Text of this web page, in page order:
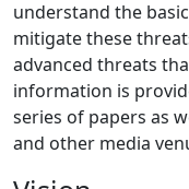
understand the
mitigate these
advanced threats
information is
series of papers as
and other media